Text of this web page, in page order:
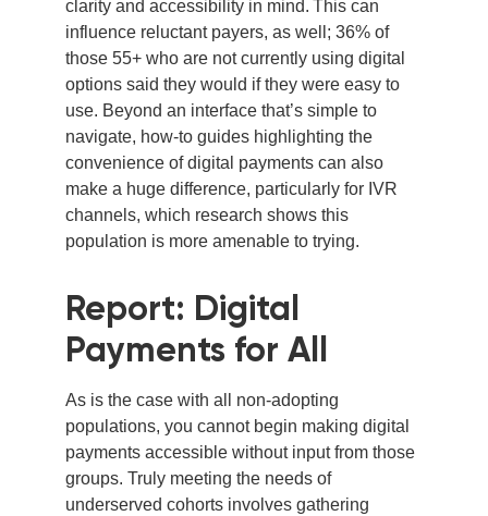
clarity and accessibility in mind. This can
influence reluctant payers, as well; 36% of
those 55+ who are not currently using digital
options said they would if they were easy to
use. Beyond an interface that’s simple to
navigate, how-to guides highlighting the
convenience of digital payments can also
make a huge difference, particularly for IVR
channels, which research shows this
population is more amenable to trying.
Report: Digital
Payments for All
As is the case with all non-adopting
populations, you cannot begin making digital
payments accessible without input from those
groups. Truly meeting the needs of
underserved cohorts involves gathering